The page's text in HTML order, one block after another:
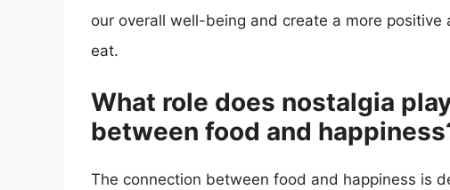
our overall well-being and create a more
eat.
What role does nostalgia
between food and
The connection between food and happiness is